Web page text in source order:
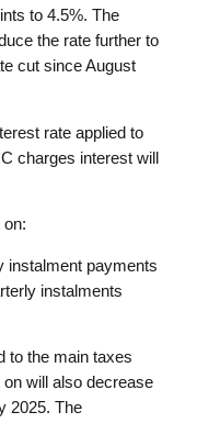
to 4.5%. The
the rate further to
cut since August
rate applied to
charges interest will
instalment payments
instalments
to the main taxes
will also decrease
2025. The